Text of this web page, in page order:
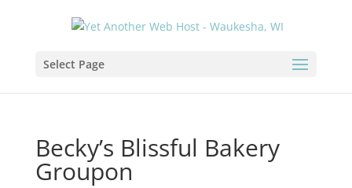
Select Page
Becky’s Blissful Bakery
Groupon